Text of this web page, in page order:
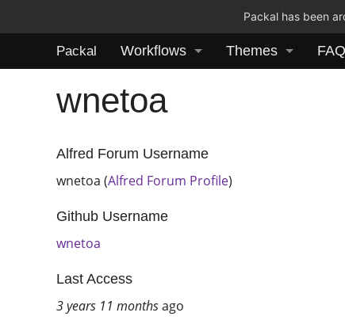
Packal has been
Packal Workflows Themes FAQ
wnetoa
Alfred Forum Username
wnetoa (Alfred Forum Profile)
Github Username
wnetoa
Last Access
3 years 11 monthsago